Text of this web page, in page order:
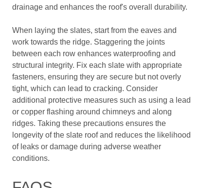
drainage and enhances the roof's overall durability.
When laying the slates, start from the eaves and
work towards the ridge. Staggering the joints
between each row enhances waterproofing and
structural integrity. Fix each slate with appropriate
fasteners, ensuring they are secure but not overly
tight, which can lead to cracking. Consider
additional protective measures such as using a lead
or copper flashing around chimneys and along
ridges. Taking these precautions ensures the
longevity of the slate roof and reduces the likelihood
of leaks or damage during adverse weather
conditions.